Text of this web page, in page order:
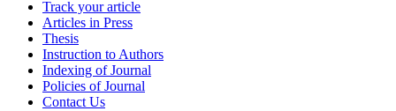
Track your article
Articles in Press
Thesis
Instruction to Authors
Indexing of Journal
Policies of Journal
Contact Us